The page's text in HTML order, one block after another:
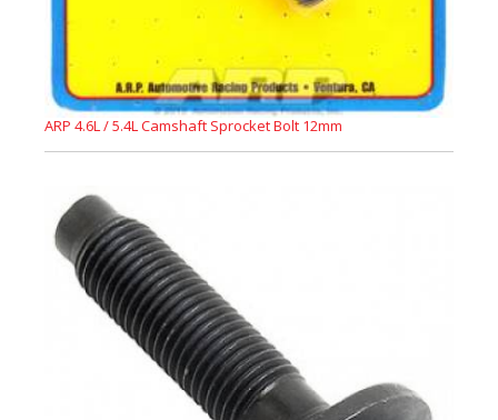
ARP 4.6L / 5.4L Camshaft Sprocket Bolt 12mm